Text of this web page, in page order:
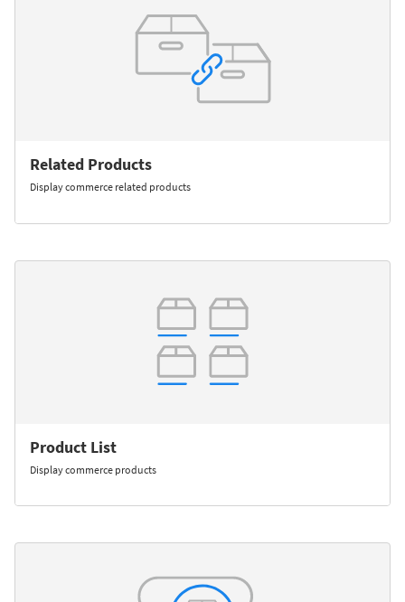
Related Products
Display commerce related products
Product List
Display commerce products